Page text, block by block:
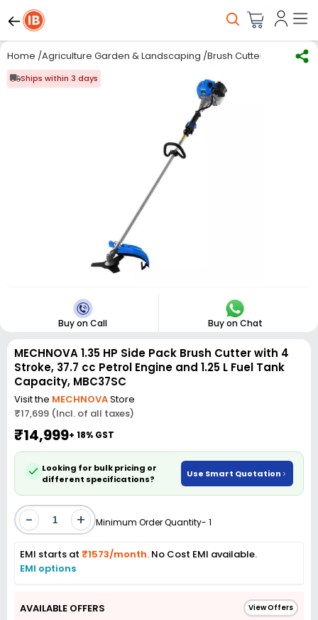
Home /Agriculture Garden & Landscaping /Brush Cutter and
Ships within 3 days
Buy on Call Buy on Chat
MECHNOVA 1.35 HP Side Pack Brush Cutter with 4
Stroke, 37.7 cc Petrol Engine and 1.25 L Fuel Tank
Capacity, MBC37SC
Visit the MECHNOVAStore
₹17,699 (Incl. of all taxes)
₹14,999+ 18% GST
Looking for bulk pricing or
different specifications?
Use Smart Quotation
- + Minimum Order Quantity- 1
EMI starts at ₹1573/month. No Cost EMI available.
EMI options
AVAILABLE OFFERS View Offers